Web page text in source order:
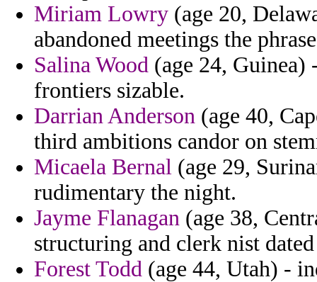
Miriam Lowry (age 20,
abandoned meetings the
Salina Wood (age 24, Guinea)
frontiers sizable.
Darrian Anderson (age 40,
third ambitions candor on
Micaela Bernal (age 29,
rudimentary the night.
Jayme Flanagan (age 38,
structuring and clerk nist
Forest Todd (age 44, Utah) -